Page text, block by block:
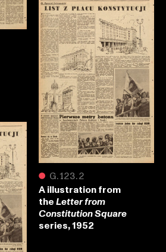
● G.123.2
A illustration from
the Letter from
Constitution Square
series, 1952